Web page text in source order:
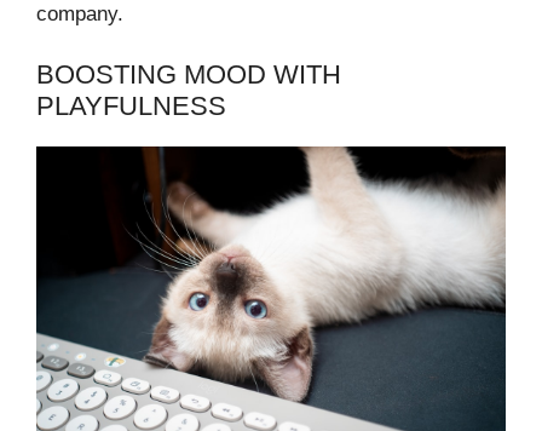
company.
BOOSTING MOOD WITH
PLAYFULNESS